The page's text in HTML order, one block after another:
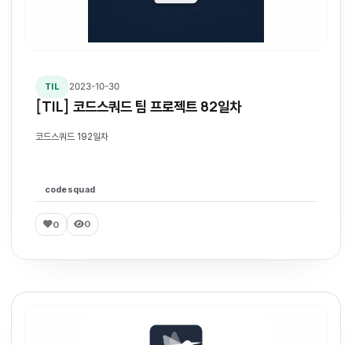
TIL 2023-10-30
[TIL] 코드스쿼드 팀 프로젝트 82일차
코드스쿼드 192일차
codesquad
0 0